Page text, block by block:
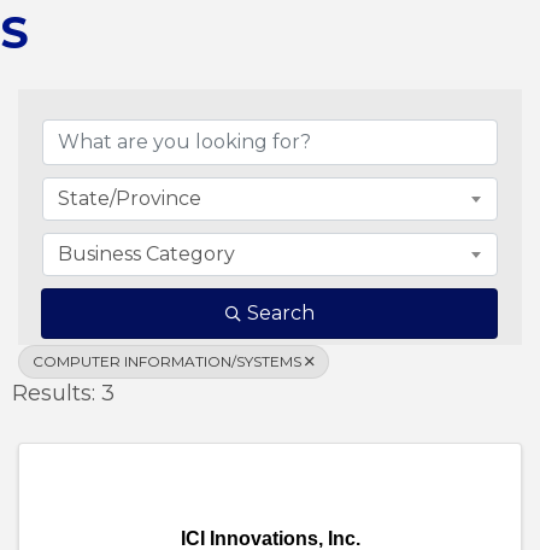
S
{Directory Results}
State/Province
Business Category
Search
COMPUTER INFORMATION/SYSTEMS
Results: 3
ICI Innovations, Inc.